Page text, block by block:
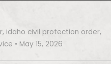
, idaho civil protection order,
• May 15, 2026